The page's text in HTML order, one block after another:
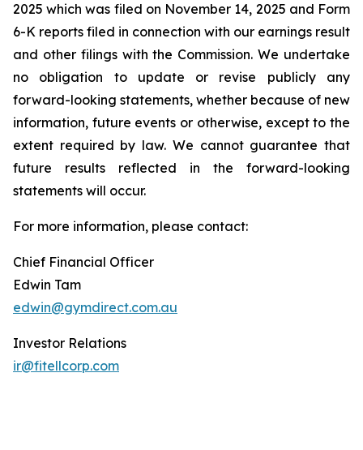
2025 which was filed on November 14, 2025 and Form
6-K reports filed in connection with our earnings result
and other filings with the Commission. We undertake
no obligation to update or revise publicly any
forward-looking statements, whether because of new
information, future events or otherwise, except to the
extent required by law. We cannot guarantee that
future results reflected in the forward-looking
statements will occur.
For more information, please contact:
Chief Financial Officer
Edwin Tam
edwin@gymdirect.com.au
Investor Relations
ir@fitellcorp.com